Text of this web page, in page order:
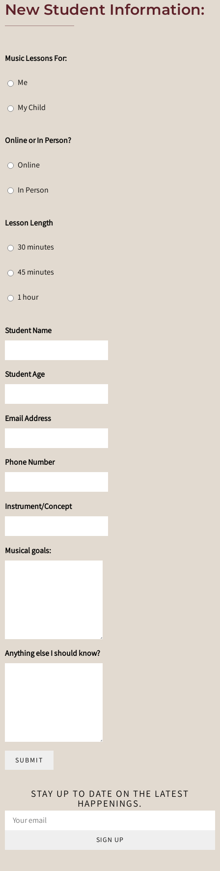
New Student Information:
Music Lessons For:
Me
My Child
Online or In Person?
Online
In Person
Lesson Length
30 minutes
45 minutes
1 hour
Student Name
Student Age
Email Address
Phone Number
Instrument/Concept
Musical goals:
Anything else I should know?
SUBMIT
STAY UP TO DATE ON THE LATEST
HAPPENINGS.
SIGN UP